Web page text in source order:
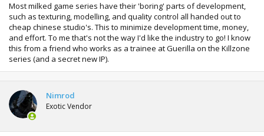
Most milked game series have their 'boring' parts of development,
such as texturing, modelling, and quality control all handed out to
cheap chinese studio's. This to minimize development time, money,
and effort. To me that's not the way I'd like the industry to go! I know
this from a friend who works as a trainee at Guerilla on the Killzone
series (and a secret new IP).
Nimrod
Exotic Vendor